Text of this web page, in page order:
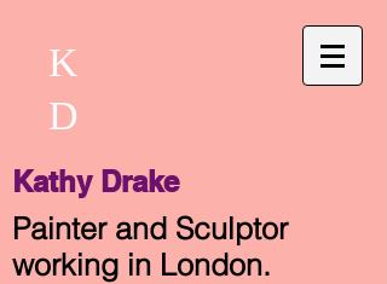
K
D
Kathy Drake
Painter and Sculptor
working in London.